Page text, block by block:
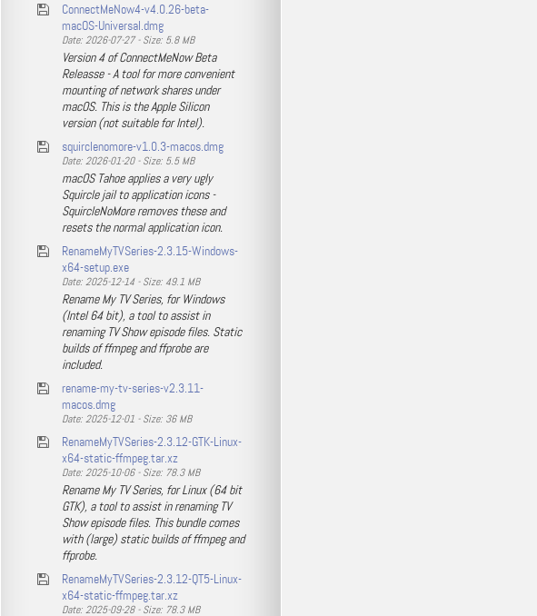
ConnectMeNow4-v4.0.26-beta-
macOS-Universal.dmg
Date: 2026-07-27 - Size: 5.8 MB
Version 4 of ConnectMeNow Beta
Releasse - A tool for more convenient
mounting of network shares under
macOS. This is the Apple Silicon
version (not suitable for Intel).
squirclenomore-v1.0.3-macos.dmg
Date: 2026-01-20 - Size: 5.5 MB
macOS Tahoe applies a very ugly
Squircle jail to application icons -
SquircleNoMore removes these and
resets the normal application icon.
RenameMyTVSeries-2.3.15-Windows-
x64-setup.exe
Date: 2025-12-14 - Size: 49.1 MB
Rename My TV Series, for Windows
(Intel 64 bit), a tool to assist in
renaming TV Show episode files. Static
builds of ffmpeg and ffprobe are
included.
rename-my-tv-series-v2.3.11-
macos.dmg
Date: 2025-12-01 - Size: 36 MB
RenameMyTVSeries-2.3.12-GTK-Linux-
x64-static-ffmpeg.tar.xz
Date: 2025-10-06 - Size: 78.3 MB
Rename My TV Series, for Linux (64 bit
GTK), a tool to assist in renaming TV
Show episode files. This bundle comes
with (large) static builds of ffmpeg and
ffprobe.
RenameMyTVSeries-2.3.12-QT5-Linux-
x64-static-ffmpeg.tar.xz
Date: 2025-09-28 - Size: 78.3 MB